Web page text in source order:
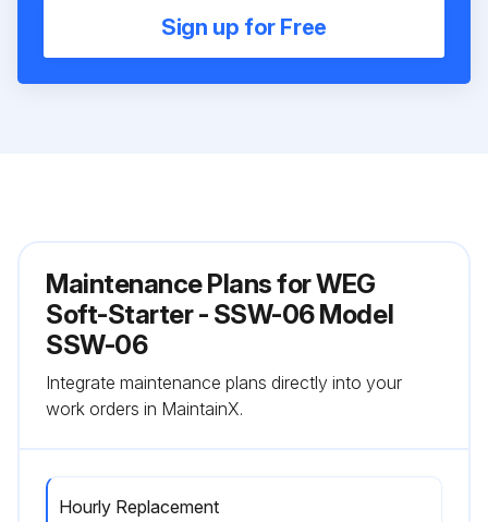
Sign up for Free
Maintenance Plans for WEG
Soft-Starter - SSW-06 Model
SSW-06
Integrate maintenance plans directly into your
work orders in MaintainX.
Hourly Replacement